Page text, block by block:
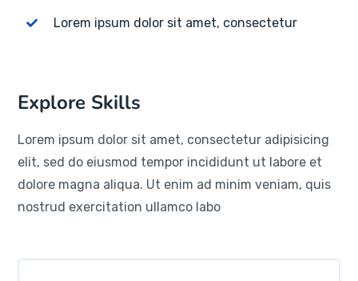
Lorem ipsum dolor sit amet, consectetur
Explore Skills
Lorem ipsum dolor sit amet, consectetur adipisicing
elit, sed do eiusmod tempor incididunt ut labore et
dolore magna aliqua. Ut enim ad minim veniam, quis
nostrud exercitation ullamco labo